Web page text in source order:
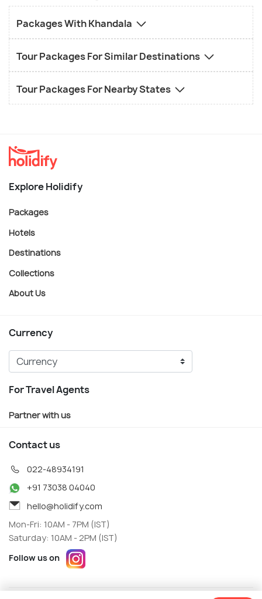
Packages With Khandala
Tour Packages For Similar Destinations
Tour Packages For Nearby States
Explore Holidify
Packages
Hotels
Destinations
Collections
About Us
Currency
For Travel Agents
Partner with us
Contact us
022-48934191
+91 73038 04040
hello@holidify.com
Mon-Fri: 10AM - 7PM (IST)
Saturday: 10AM - 2PM (IST)
Follow us on